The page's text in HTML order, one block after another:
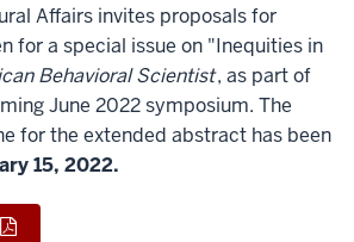
Affairs invites proposals for
for a special issue on "Inequities in
Behavioral Scientist, as part of
June 2022 symposium. The
for the extended abstract has been
15, 2022.